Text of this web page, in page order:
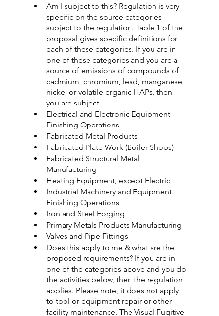
Am I subject to this? Regulation is very
specific on the source categories
subject to the regulation. Table 1 of the
proposal gives specific definitions for
each of these categories. If you are in
one of these categories and you are a
source of emissions of compounds of
cadmium, chromium, lead, manganese,
nickel or volatile organic HAPs, then
you are subject.
Electrical and Electronic Equipment
Finishing Operations
Fabricated Metal Products
Fabricated Plate Work (Boiler Shops)
Fabricated Structural Metal
Manufacturing
Heating Equipment, except Electric
Industrial Machinery and Equipment
Finishing Operations
Iron and Steel Forging
Primary Metals Products Manufacturing
Valves and Pipe Fittings
Does this apply to me & what are the
proposed requirements? If you are in
one of the categories above and you do
the activities below, then the regulation
applies. Please note, it does not apply
to tool or equipment repair or other
facility maintenance. The Visual Fugitive